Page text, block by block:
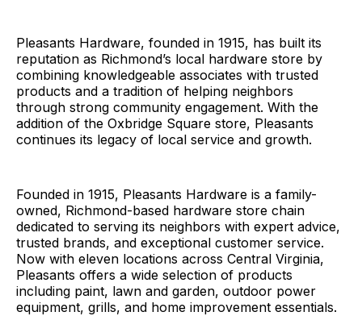
Pleasants Hardware, founded in 1915, has built its
reputation as Richmond’s local hardware store by
combining knowledgeable associates with trusted
products and a tradition of helping neighbors
through strong community engagement. With the
addition of the Oxbridge Square store, Pleasants
continues its legacy of local service and growth.
Founded in 1915, Pleasants Hardware is a family-
owned, Richmond-based hardware store chain
dedicated to serving its neighbors with expert advice,
trusted brands, and exceptional customer service.
Now with eleven locations across Central Virginia,
Pleasants offers a wide selection of products
including paint, lawn and garden, outdoor power
equipment, grills, and home improvement essentials.